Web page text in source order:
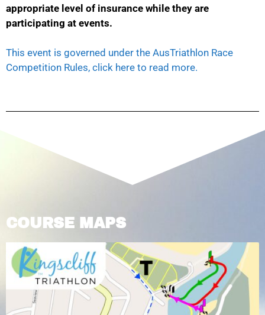
appropriate level of insurance while they are
participating at events.
This event is governed under the AusTriathlon Race
Competition Rules, click here to read more.
COURSE MAPS